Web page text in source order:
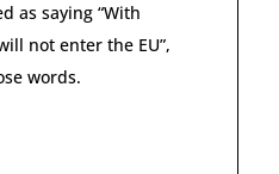
as saying “With
not enter the EU”,
words.